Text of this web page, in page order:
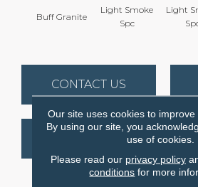
Buff Granite
Light Smoke
Spc
Light
CONTACT US
GET COUPON
Our site uses cookies to improve
By using our site, you
use of cookies.
Please read our privacy policy
conditions for more